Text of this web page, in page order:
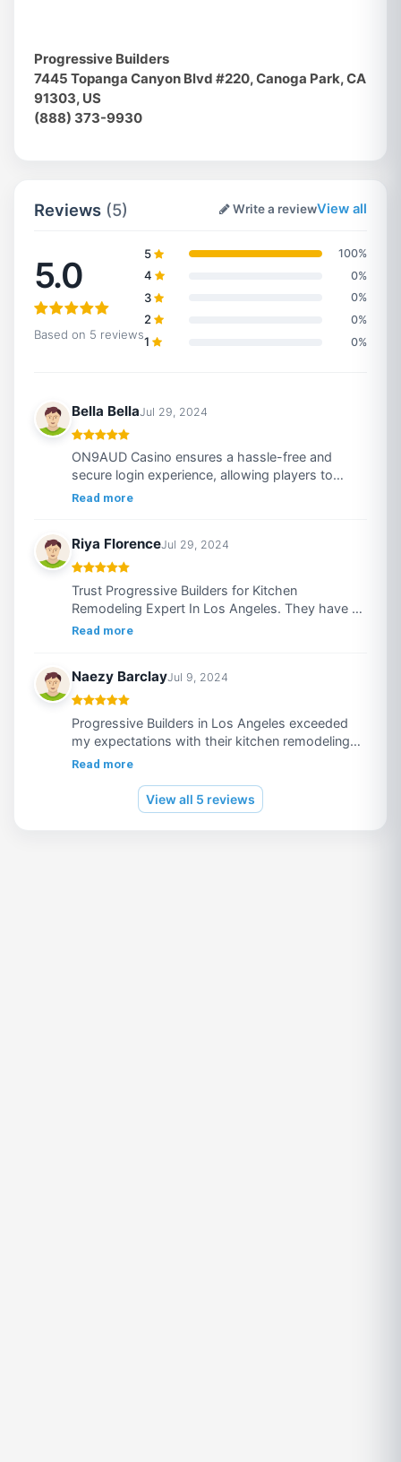
Progressive Builders
7445 Topanga Canyon Blvd #220, Canoga Park, CA
91303, US
(888) 373-9930
Reviews (5) Write a reviewView all
5.0
Based on 5 reviews
5 100%
4 0%
3 0%
2 0%
1 0%
Bella BellaJul 29, 2024
ON9AUD Casino ensures a hassle-free and
secure login experience, allowing players to
swiftly access https://on9aud.casino/ a diverse
immerse yourself in a selection of high-quality
slots, table games, and live dealer experiences.
The platform prioritizes security with advanced
encryption technology, protecting your personal
and financial information at all times. Additionally,
ON9AUD Casino offers responsive customer
Enjoy seamless access to top-tier gaming and
process at ON9AUD Casino.
Read more
Riya FlorenceJul 29, 2024
Trust Progressive Builders for Kitchen
Remodeling Expert In Los Angeles. They have a
team of experienced and prominent staff who
Read more
Naezy BarclayJul 9, 2024
Progressive Builders in Los Angeles exceeded
my expectations with their kitchen remodeling
expertise. Professional, efficient, and stunning
Read more
View all 5 reviews